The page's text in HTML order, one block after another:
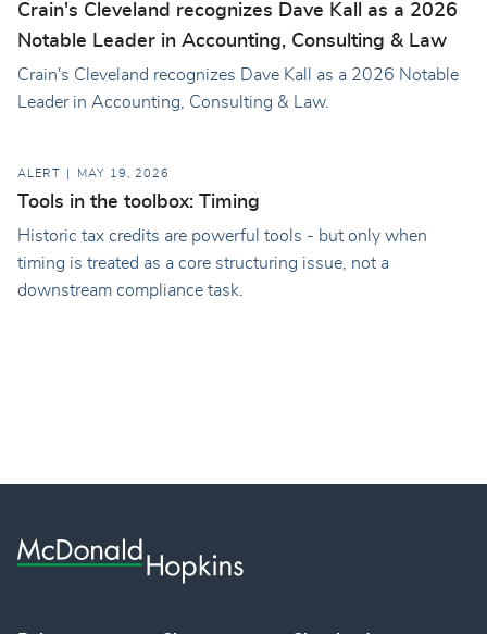
Crain's Cleveland recognizes Dave Kall as a 2026
Notable Leader in Accounting, Consulting & Law
Crain's Cleveland recognizes Dave Kall as a 2026 Notable
Leader in Accounting, Consulting & Law.
ALERT MAY 19, 2026
Tools in the toolbox: Timing
Historic tax credits are powerful tools - but only when
timing is treated as a core structuring issue, not a
downstream compliance task.